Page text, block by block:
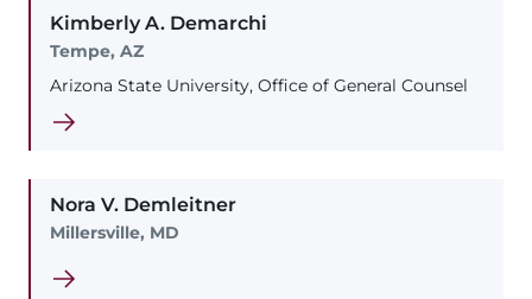
Kimberly A. Demarchi
Tempe, AZ
Arizona State University, Office of General Counsel
Nora V. Demleitner
Millersville, MD